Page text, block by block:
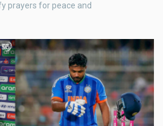
prayers for peace and